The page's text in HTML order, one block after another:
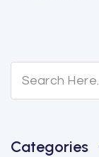
Categories